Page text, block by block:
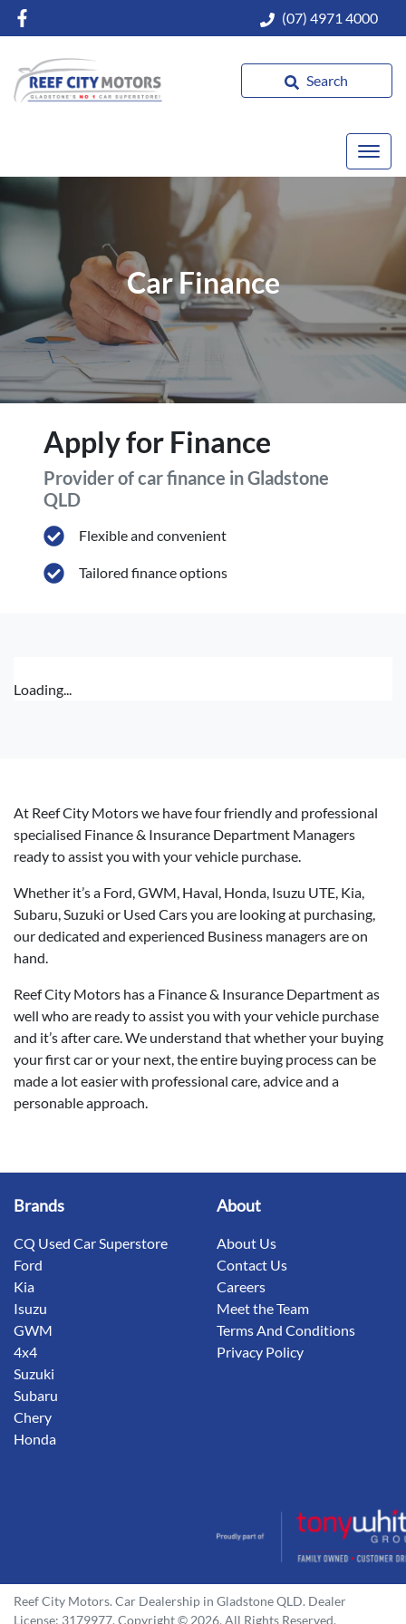
(07) 4971 4000
Search
Car Finance
Apply for Finance
Provider of car finance in Gladstone
QLD
Flexible and convenient
Tailored finance options
Loading...
At Reef City Motors we have four friendly and professional
specialised Finance & Insurance Department Managers
ready to assist you with your vehicle purchase.
Whether it’s a Ford, GWM, Haval, Honda, Isuzu UTE, Kia,
Subaru, Suzuki or Used Cars you are looking at purchasing,
our dedicated and experienced Business managers are on
hand.
Reef City Motors has a Finance & Insurance Department as
well who are ready to assist you with your vehicle purchase
and it’s after care. We understand that whether your buying
your first car or your next, the entire buying process can be
made a lot easier with professional care, advice and a
personable approach.
Brands
CQ Used Car Superstore
Ford
Kia
Isuzu
GWM
4x4
Suzuki
Subaru
Chery
Honda
About
About Us
Contact Us
Careers
Meet the Team
Terms And Conditions
Privacy Policy
Reef City Motors. Car Dealership in Gladstone QLD. Dealer
License: 3179977. Copyright © 2026. All Rights Reserved.